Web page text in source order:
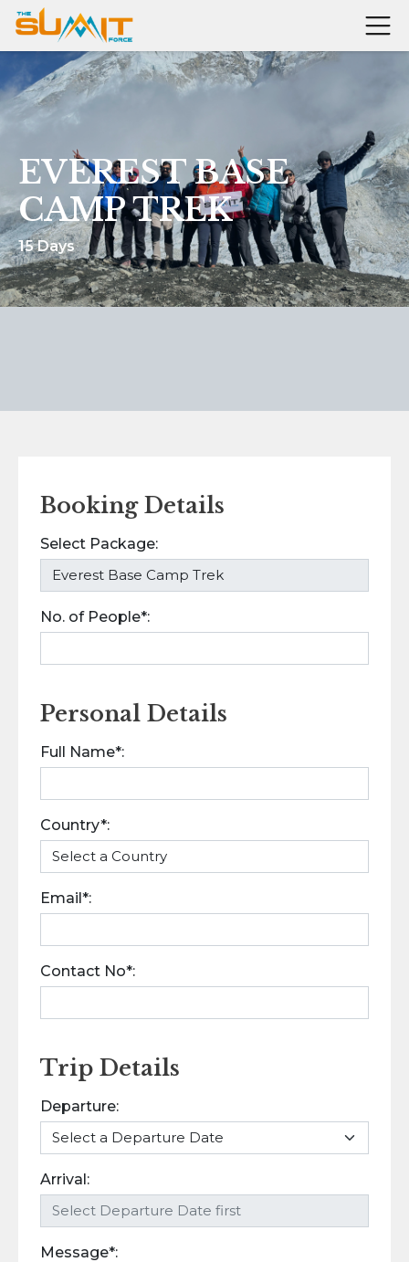
EVEREST BASE
CAMP TREK
15 Days
Booking Details
Select Package:
No. of People*:
Personal Details
Full Name*:
Country*:
Email*:
Contact No*:
Trip Details
Departure:
Arrival:
Message*: